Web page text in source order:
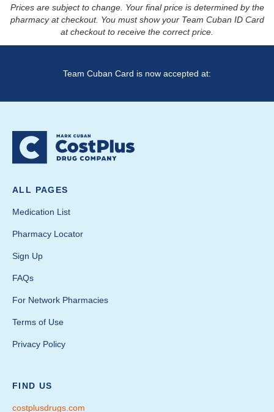
Prices are subject to change. Your final price is determined by the
pharmacy at checkout. You must show your Team Cuban ID Card
at checkout to receive the correct price.
Team Cuban Card is now accepted at:
ALL PAGES
Medication List
Pharmacy Locator
Sign Up
FAQs
For Network Pharmacies
Terms of Use
Privacy Policy
FIND US
costplusdrugs.com